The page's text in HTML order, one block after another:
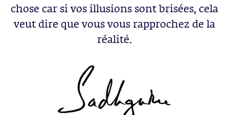
chose car si vos illusions sont brisées, cela
veut dire que vous vous rapprochez de la
réalité.